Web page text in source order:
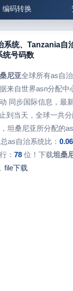
编码转换
生活便民
5.1支付宝大红包
系统、Tanzania自
统号码数
尼亚全球所有as自
来自世界asn分配中
同步国际信息，最
到当天，全球一共分
坦桑尼亚所分配的
as自治系统比：
： 78位！下载坦桑
file下载